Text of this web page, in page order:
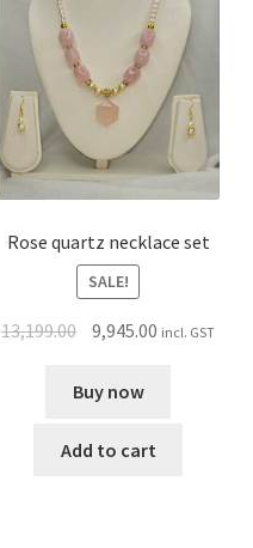
Rose quartz necklace set
SALE!
13,199.00 9,945.00 incl. GST
Buy now
Add to cart